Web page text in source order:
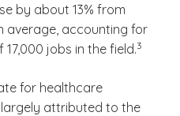
by about 13% from
average, accounting for
jobs in the field.
(See
3
)
for healthcare
attributed to the